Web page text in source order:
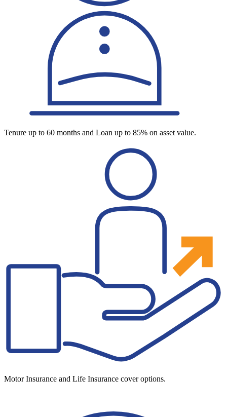
Tenure up to 60 months and Loan up to 85% on asset value.
Motor Insurance and Life Insurance cover options.